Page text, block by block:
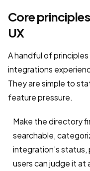
Core
UX
A handful of
integrations
They are simple to
feature pressure.
Make the directory
searchable,
integration’s status,
users can judge it at